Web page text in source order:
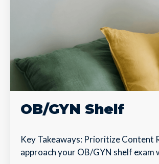
OB/GYN Shelf
Key Takeaways: Prioritize Content
approach your OB/GYN shelf exam